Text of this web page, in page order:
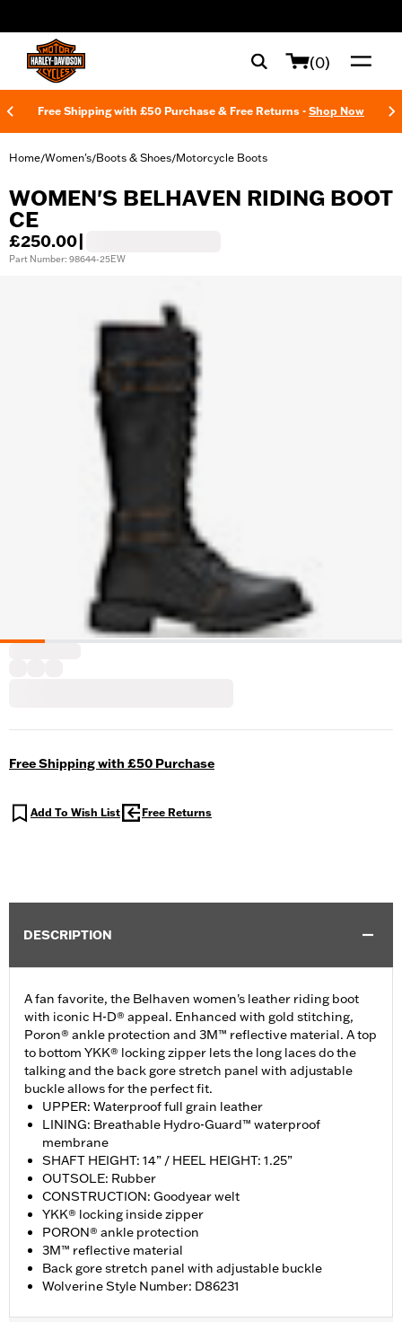
(0)
Free Shipping with £50 Purchase & Free Returns - Shop Now
Home/Women's/Boots & Shoes/Motorcycle Boots
WOMEN'S BELHAVEN RIDING BOOT
CE
£250.00
Part Number: 98644-25EW
Free Shipping with £50 Purchase
Add To Wish List Free Returns
DESCRIPTION
A fan favorite, the Belhaven women's leather riding boot
with iconic H-D® appeal. Enhanced with gold stitching,
Poron® ankle protection and 3M™ reflective material. A top
to bottom YKK® locking zipper lets the long laces do the
talking and the back gore stretch panel with adjustable
buckle allows for the perfect fit.
UPPER: Waterproof full grain leather
LINING: Breathable Hydro-Guard™ waterproof
membrane
SHAFT HEIGHT: 14” / HEEL HEIGHT: 1.25”
OUTSOLE: Rubber
CONSTRUCTION: Goodyear welt
YKK® locking inside zipper
PORON® ankle protection
3M™ reflective material
Back gore stretch panel with adjustable buckle
Wolverine Style Number: D86231